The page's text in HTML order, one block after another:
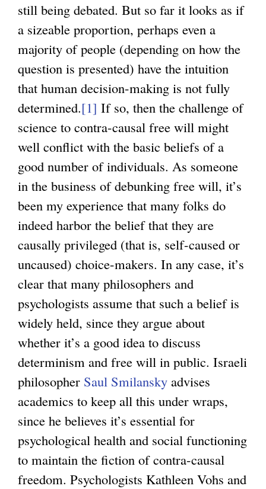
n
k
i
s
e
x
t
e
r
n
a
l
)
still being debated. But so far it looks as if
a sizeable proportion, perhaps even a
majority of people (depending on how the
question is presented) have the intuition
that human decision-making is not fully
determined.[1] If so, then the challenge of
science to contra-causal free will might
well conflict with the basic beliefs of a
good number of individuals. As someone
in the business of debunking free will, it’s
been my experience that many folks do
indeed harbor the belief that they are
causally privileged (that is, self-caused or
uncaused) choice-makers. In any case, it’s
clear that many philosophers and
psychologists assume that such a belief is
widely held, since they argue about
whether it’s a good idea to discuss
determinism and free will in public. Israeli
philosopher Saul Smilansky advises
academics to keep all this under wraps,
since he believes it’s essential for
psychological health and social functioning
to maintain the fiction of contra-causal
freedom. Psychologists Kathleen Vohs and